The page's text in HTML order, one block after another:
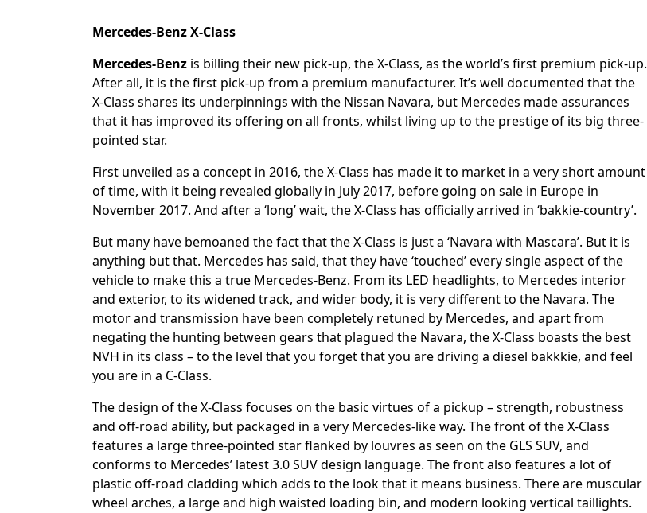
Mercedes-Benz X-Class
Mercedes-Benz is billing their new pick-up, the X-Class, as the world’s first premium pick-up.
After all, it is the first pick-up from a premium manufacturer. It’s well documented that the
X-Class shares its underpinnings with the Nissan Navara, but Mercedes made assurances
that it has improved its offering on all fronts, whilst living up to the prestige of its big three-
pointed star.
First unveiled as a concept in 2016, the X-Class has made it to market in a very short amount
of time, with it being revealed globally in July 2017, before going on sale in Europe in
November 2017. And after a ‘long’ wait, the X-Class has officially arrived in ‘bakkie-country’.
But many have bemoaned the fact that the X-Class is just a ‘Navara with Mascara’. But it is
anything but that. Mercedes has said, that they have ‘touched’ every single aspect of the
vehicle to make this a true Mercedes-Benz. From its LED headlights, to Mercedes interior
and exterior, to its widened track, and wider body, it is very different to the Navara. The
motor and transmission have been completely retuned by Mercedes, and apart from
negating the hunting between gears that plagued the Navara, the X-Class boasts the best
NVH in its class – to the level that you forget that you are driving a diesel bakkkie, and feel
you are in a C-Class.
The design of the X-Class focuses on the basic virtues of a pickup – strength, robustness
and off-road ability, but packaged in a very Mercedes-like way. The front of the X-Class
features a large three-pointed star flanked by louvres as seen on the GLS SUV, and
conforms to Mercedes’ latest 3.0 SUV design language. The front also features a lot of
plastic off-road cladding which adds to the look that it means business. There are muscular
wheel arches, a large and high waisted loading bin, and modern looking vertical taillights.